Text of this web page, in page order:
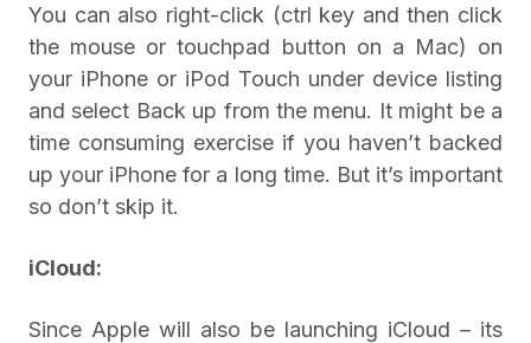
You can also right-click (ctrl key and then click
the mouse or touchpad button on a Mac) on
your iPhone or iPod Touch under device listing
and select Back up from the menu. It might be a
time consuming exercise if you haven’t backed
up your iPhone for a long time. But it’s important
so don’t skip it.
iCloud:
Since Apple will also be launching iCloud – its